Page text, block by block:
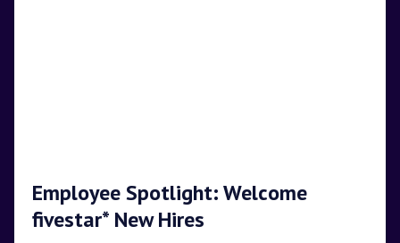
Employee Spotlight: Welcome
fivestar* New Hires